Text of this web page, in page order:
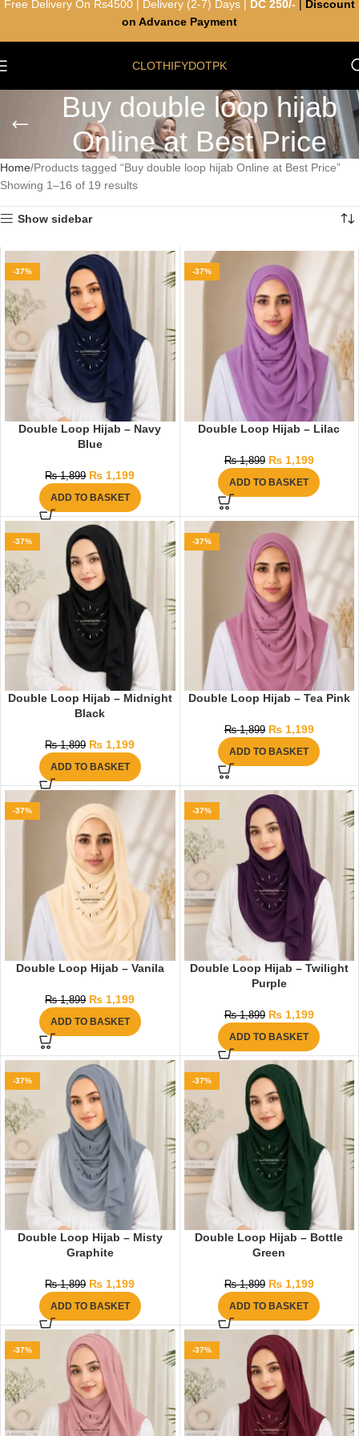
CLOTHIFYDOTPK
Buy double loop hijab
Online at Best Price
Home Products tagged “Buy double loop hijab Online at Best Price”
Showing 1–16 of 19 results
Show sidebar
-37%
Double Loop Hijab – Navy
Blue
₨1,899 ₨ 1,199
ADD TO BASKET
-37%
Double Loop Hijab – Lilac
₨1,899 ₨1,199
ADD TO BASKET
-37%
Double Loop Hijab – Midnight
Black
₨1,899 ₨ 1,199
ADD TO BASKET
-37%
Double Loop Hijab – Tea Pink
₨1,899 ₨1,199
ADD TO BASKET
-37%
Double Loop Hijab – Vanila
₨1,899 ₨ 1,199
ADD TO BASKET
-37%
Double Loop Hijab – Twilight
Purple
₨1,899 ₨1,199
ADD TO BASKET
-37%
Double Loop Hijab – Misty
Graphite
₨1,899 ₨ 1,199
ADD TO BASKET
-37%
Double Loop Hijab – Bottle
Green
₨1,899 ₨1,199
ADD TO BASKET
-37% -37%
Free Delivery On Rs4500 | Delivery (2-7) Days | DC 250/-
Discount
on Advance Payment